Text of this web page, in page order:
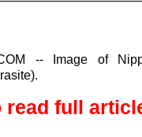
-- Image of
read full